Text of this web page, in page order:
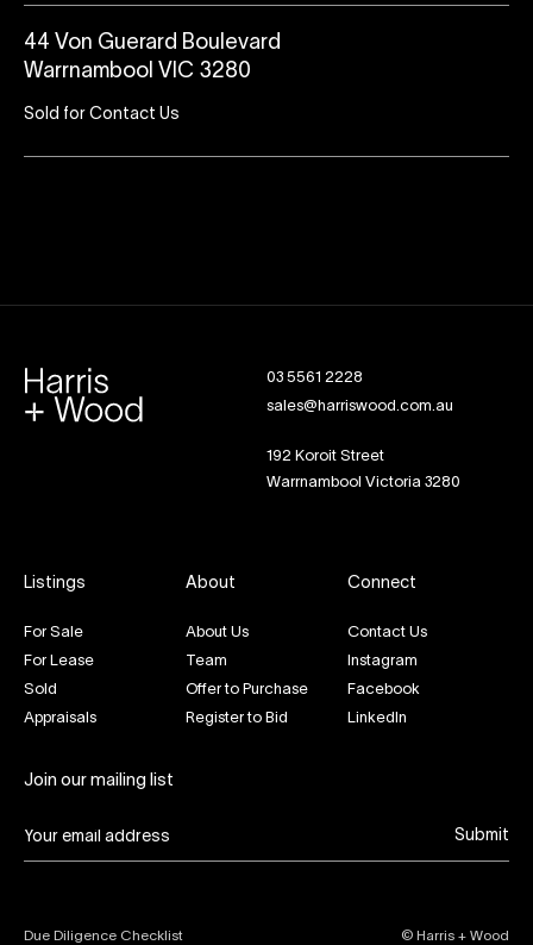
44 Von Guerard Boulevard
Warrnambool VIC 3280
Sold for Contact Us
03 5561 2228
sales@harriswood.com.au
192 Koroit Street
Warrnambool Victoria 3280
Listings
For Sale
For Lease
Sold
Appraisals
About
About Us
Team
Offer to Purchase
Register to Bid
Connect
Contact Us
Instagram
Facebook
LinkedIn
Join our mailing list
Submit
Due Diligence Checklist © Harris + Wood